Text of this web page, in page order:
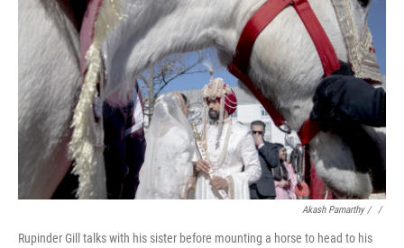
Akash Pamarthy / ‎ /
Rupinder Gill talks with his sister before mounting a horse to head to his